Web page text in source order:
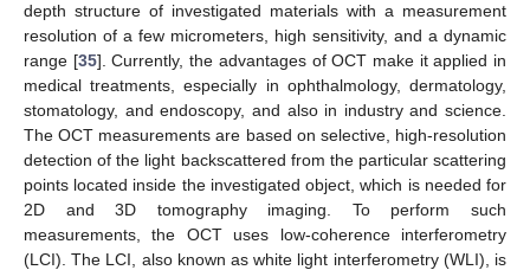
depth structure of investigated materials with a measurement
resolution of a few micrometers, high sensitivity, and a dynamic
range [35]. Currently, the advantages of OCT make it applied in
medical treatments, especially in ophthalmology, dermatology,
stomatology, and endoscopy, and also in industry and science.
The OCT measurements are based on selective, high-resolution
detection of the light backscattered from the particular scattering
points located inside the investigated object, which is needed for
2D and 3D tomography imaging. To perform such
measurements, the OCT uses low-coherence interferometry
(LCI). The LCI, also known as white light interferometry (WLI), is